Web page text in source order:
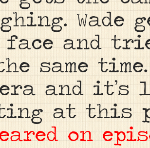
Wade
and
same
and it’s
at this
on